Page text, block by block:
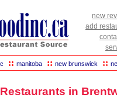
new
add
:: manitoba :: new brunswick ::
in